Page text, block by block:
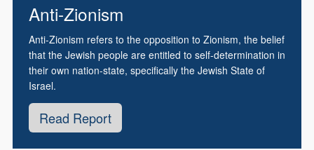
Anti-Zionism
Anti-Zionism refers to the opposition to Zionism, the belief
that the Jewish people are entitled to self-determination in
their own nation-state, specifically the Jewish State of
Israel.
Read Report